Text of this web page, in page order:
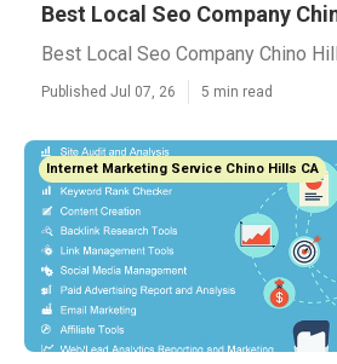
Best Local Seo Company
Best Local Seo Company Chino
Published Jul 07, 26 5 min read
Internet Marketing Service Chino Hills CA